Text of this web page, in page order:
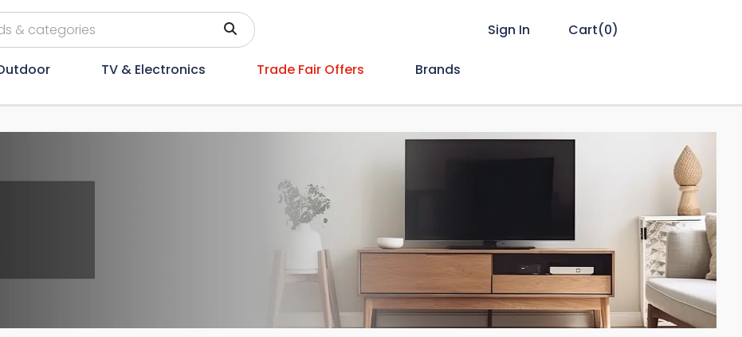
Sign In Cart(0)
TV & Electronics Trade Fair Offers Brands